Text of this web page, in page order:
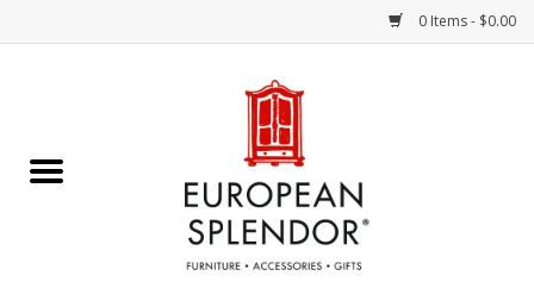
0 Items - $0.00
Chocolates & Candies